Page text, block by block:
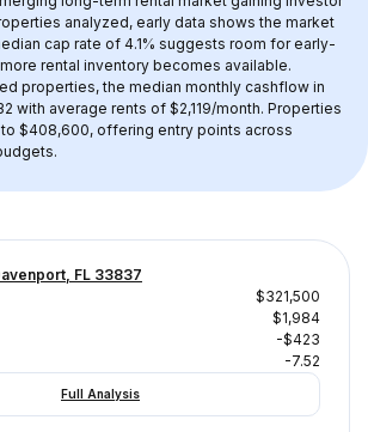
analyzed, early data shows the market
cap rate of 4.1% suggests room for early-
rental inventory becomes available.
properties, the median monthly cashflow in
with average rents of $2,119/month. Properties
$408,600, offering entry points across
FL 33837
$321,500
$1,984
-$423
-7.52
Full Analysis